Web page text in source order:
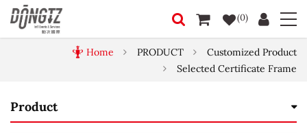
(0)
Home PRODUCT
Customized Product
Selected Certificate Frame
Product